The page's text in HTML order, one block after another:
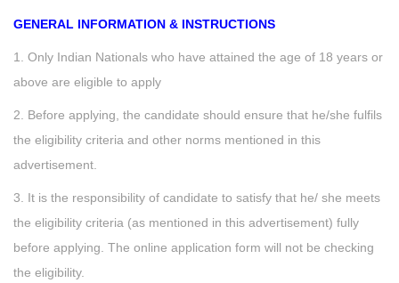
GENERAL INFORMATION & INSTRUCTIONS
1. Only Indian Nationals who have attained the age of 18 years or
above are eligible to apply
2. Before applying, the candidate should ensure that he/she fulfils
the eligibility criteria and other norms mentioned in this
advertisement.
3. It is the responsibility of candidate to satisfy that he/ she meets
the eligibility criteria (as mentioned in this advertisement) fully
before applying. The online application form will not be checking
the eligibility.